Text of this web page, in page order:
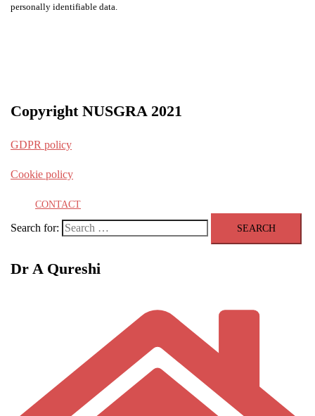
personally identifiable data.
Copyright NUSGRA 2021
GDPR policy
Cookie policy
CONTACT
Search for:
Dr A Qureshi